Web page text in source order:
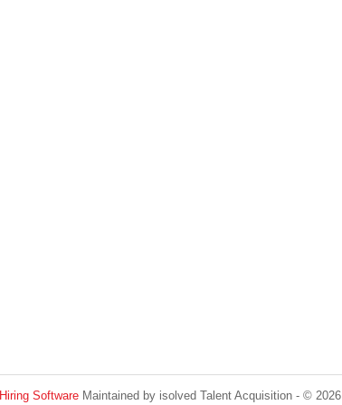
Hiring SoftwareMaintained by isolved Talent Acquisition - © 2026